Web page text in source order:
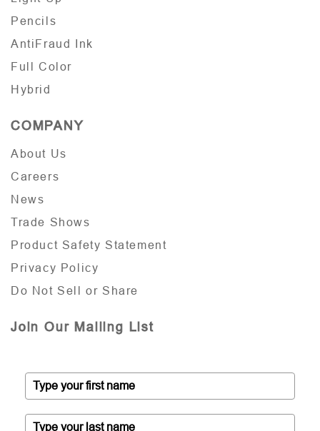
Pencils
AntiFraud Ink
Full Color
Hybrid
COMPANY
About Us
Careers
News
Trade Shows
Product Safety Statement
Privacy Policy
Do Not Sell or Share
Join Our Mailing List